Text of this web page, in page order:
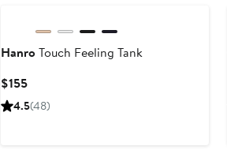
HanroTouch Feeling Tank
$155Current
Price
4.5(48)